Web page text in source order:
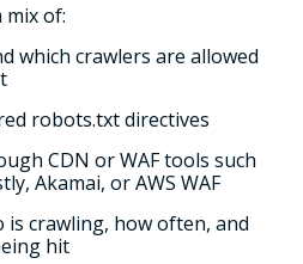
mix of:
which crawlers are allowed
robots.txt directives
CDN or WAF tools such
Akamai, or AWS WAF
crawling, how often, and
hit